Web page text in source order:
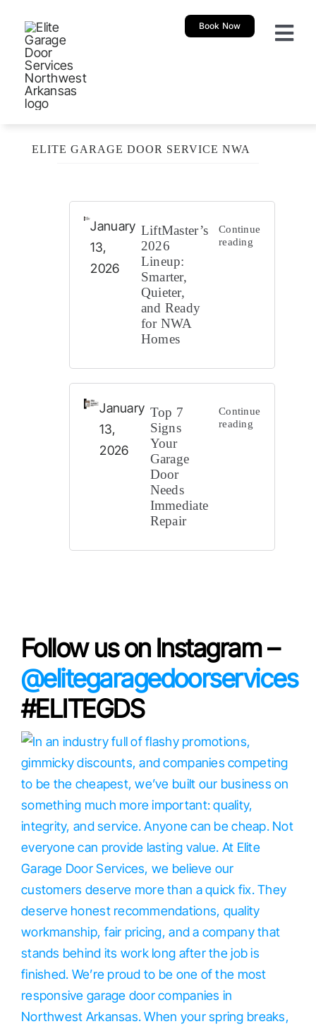
content
Book Now
ELITE GARAGE DOOR SERVICE NWA
January
13,
2026
LiftMaster’s
2026
Lineup:
Smarter,
Quieter,
and Ready
for NWA
Homes
Continue
reading
January
13,
2026
Top 7
Signs
Your
Garage
Door
Needs
Immediate
Repair
Continue
reading
Follow us on Instagram –
@elitegaragedoorservices
#ELITEGDS